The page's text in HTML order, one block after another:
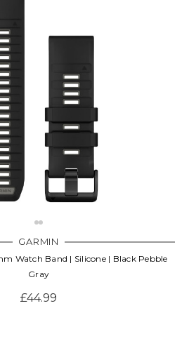
GARMIN
Watch Band | Silicone | Black Pebble
Gray
£44.99